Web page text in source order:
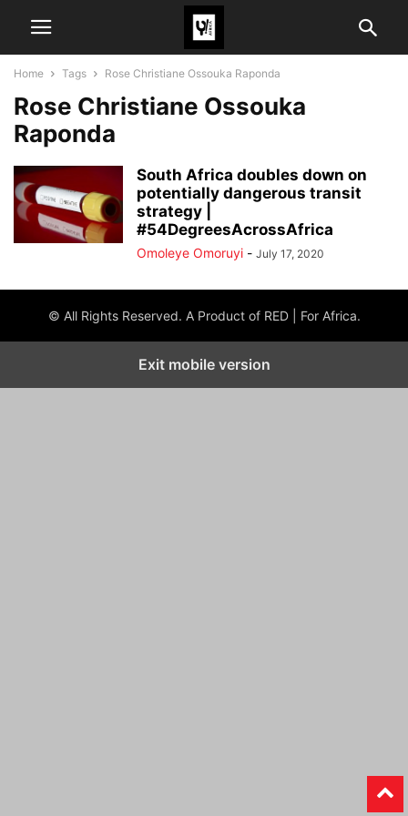
Home Tags Rose Christiane Ossouka Raponda
Rose Christiane Ossouka
Raponda
South Africa doubles down on
potentially dangerous transit
strategy |
#54DegreesAcrossAfrica
Omoleye Omoruyi - July 17, 2020
© All Rights Reserved. A Product of RED | For Africa.
Exit mobile version